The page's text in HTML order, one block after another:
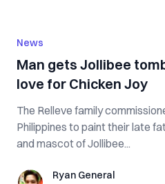
News
Man gets Jollibee
love for Chicken Joy
The Relleve family
Philippines to paint their late
and mascot of Jollibee...
Ryan GeneralRyan General